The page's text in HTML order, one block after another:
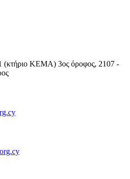
(κτήριο ΚΕΜΑ) 3ος όροφος, 2107 -